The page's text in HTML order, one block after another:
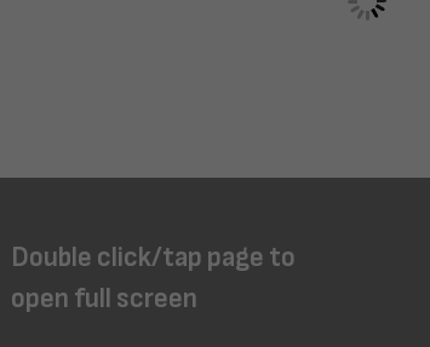
Double click/tap page to
open full screen